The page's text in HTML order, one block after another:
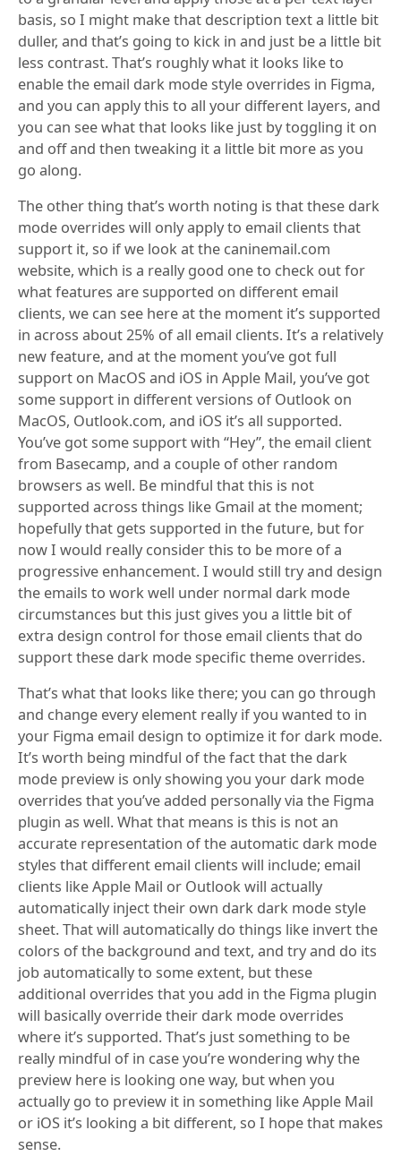
basis, so I might make that description text a little bit
duller, and that’s going to kick in and just be a little bit
less contrast. That’s roughly what it looks like to
enable the email dark mode style overrides in Figma,
and you can apply this to all your different layers, and
you can see what that looks like just by toggling it on
and off and then tweaking it a little bit more as you
go along.
The other thing that’s worth noting is that these dark
mode overrides will only apply to email clients that
support it, so if we look at the caninemail.com
website, which is a really good one to check out for
what features are supported on different email
clients, we can see here at the moment it’s supported
in across about 25% of all email clients. It’s a relatively
new feature, and at the moment you’ve got full
support on MacOS and iOS in Apple Mail, you’ve got
some support in different versions of Outlook on
MacOS, Outlook.com, and iOS it’s all supported.
You’ve got some support with “Hey”, the email client
from Basecamp, and a couple of other random
browsers as well. Be mindful that this is not
supported across things like Gmail at the moment;
hopefully that gets supported in the future, but for
now I would really consider this to be more of a
progressive enhancement. I would still try and design
the emails to work well under normal dark mode
circumstances but this just gives you a little bit of
extra design control for those email clients that do
support these dark mode specific theme overrides.
That’s what that looks like there; you can go through
and change every element really if you wanted to in
your Figma email design to optimize it for dark mode.
It’s worth being mindful of the fact that the dark
mode preview is only showing you your dark mode
overrides that you’ve added personally via the Figma
plugin as well. What that means is this is not an
accurate representation of the automatic dark mode
styles that different email clients will include; email
clients like Apple Mail or Outlook will actually
automatically inject their own dark dark mode style
sheet. That will automatically do things like invert the
colors of the background and text, and try and do its
job automatically to some extent, but these
additional overrides that you add in the Figma plugin
will basically override their dark mode overrides
where it’s supported. That’s just something to be
really mindful of in case you’re wondering why the
preview here is looking one way, but when you
actually go to preview it in something like Apple Mail
or iOS it’s looking a bit different, so I hope that makes
sense.